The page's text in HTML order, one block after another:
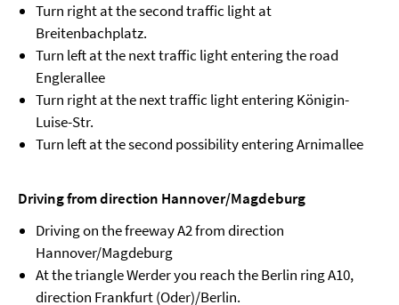
Turn right at the second traffic light at
Breitenbachplatz.
Turn left at the next traffic light entering the road
Englerallee
Turn right at the next traffic light entering Königin-
Luise-Str.
Turn left at the second possibility entering Arnimallee
Driving from direction Hannover/Magdeburg
Driving on the freeway A2 from direction
Hannover/Magdeburg
At the triangle Werder you reach the Berlin ring A10,
direction Frankfurt (Oder)/Berlin.